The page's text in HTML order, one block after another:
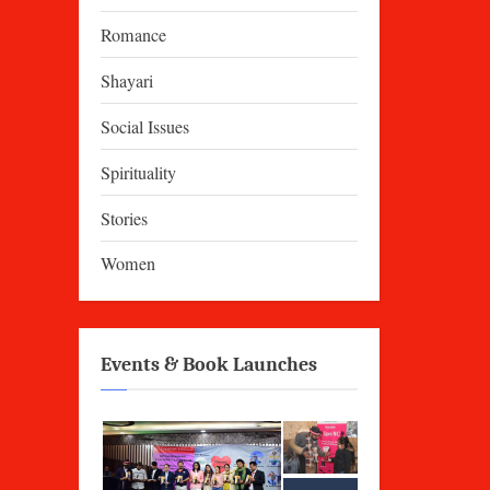
Romance
Shayari
Social Issues
Spirituality
Stories
Women
Events & Book Launches